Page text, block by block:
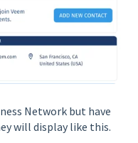
Network but have
will display like this.